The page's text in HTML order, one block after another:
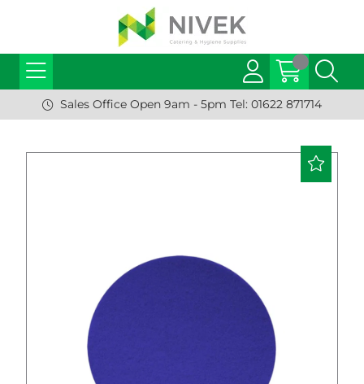
Sales Office Open 9am - 5pm Tel: 01622 871714